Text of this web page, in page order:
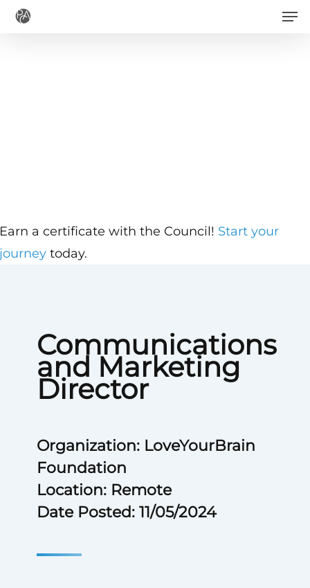
Skip
Communications
and Marketing
Director
Organization: LoveYourBrain
Foundation
Location: Remote
Date Posted: 11/05/2024
a certificate with the Council! Start your
today.